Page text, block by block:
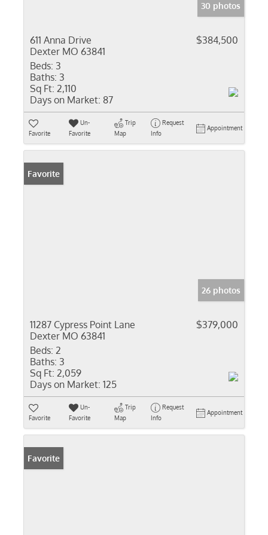
30 photos
611 Anna Drive
Dexter MO 63841
$384,500
Beds: 3
Baths: 3
Sq Ft: 2,110
Days on Market: 87
Favorite
Un-
Favorite
Trip
Map
Request
Info
Appointment
Favorite
26 photos
11287 Cypress Point Lane
Dexter MO 63841
$379,000
Beds: 2
Baths: 3
Sq Ft: 2,059
Days on Market: 125
Favorite
Un-
Favorite
Trip
Map
Request
Info
Appointment
Favorite